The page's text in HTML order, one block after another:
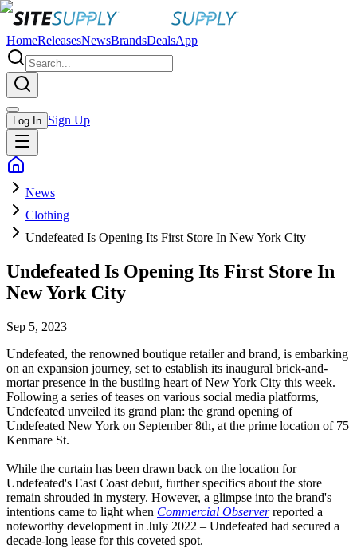
HomeReleasesNewsBrandsDealsApp
Log In Sign Up
News
Clothing
Undefeated Is Opening Its First Store In New York City
Undefeated Is Opening Its First Store In
New York City
Sep 5, 2023
Undefeated, the renowned boutique retailer and brand, is embarking
on an expansion journey, set to establish its inaugural brick-and-
mortar presence in the bustling heart of New York City this week.
Following a series of teases on various social media platforms,
Undefeated unveiled its grand plan: the grand opening of
Undefeated New York on September 8th, at the prime location of 75
Kenmare St.
While the curtain has been drawn back on the location for
Undefeated's East Coast debut, further specifics about the store
remain shrouded in mystery. However, a glimpse into the brand's
intentions came to light when Commercial Observerreported a
noteworthy development in July 2022 – Undefeated had secured a
decade-long lease for this coveted spot.